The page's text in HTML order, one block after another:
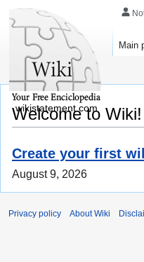
Welcome to Wiki!
Create your first
August 9, 2026
Main
wikistatement.com
Privacy policy About Wiki